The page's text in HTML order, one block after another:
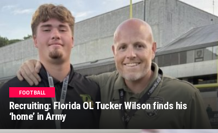
FOOTBALL
Recruiting: Florida OL Tucker Wilson finds his
‘home’ in Army